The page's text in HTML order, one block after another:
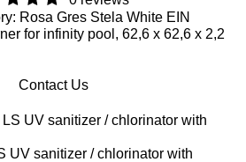
Rosa Gres Stela White EIN
for infinity pool, 62,6 x 62,6 x 2,2
Contact Us
UV sanitizer / chlorinator with